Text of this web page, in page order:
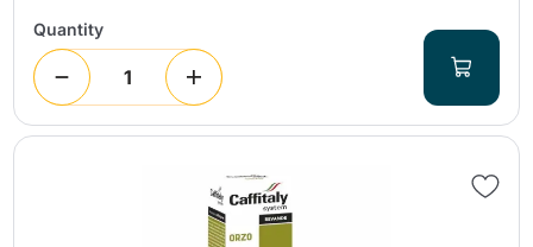
Quantity